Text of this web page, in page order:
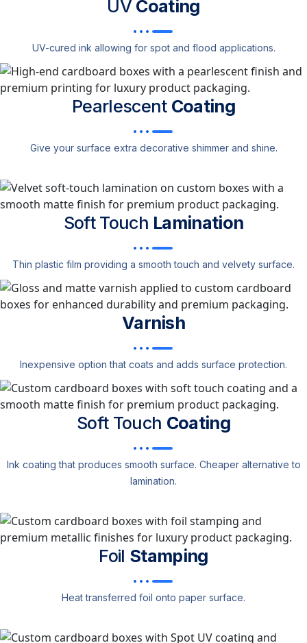
UV Coating
UV-cured ink allowing for spot and flood applications.
Pearlescent Coating
Give your surface extra decorative shimmer and shine.
Soft Touch Lamination
Thin plastic film providing a smooth touch and velvety surface.
Varnish
Inexpensive option that coats and adds surface protection.
Soft Touch Coating
Ink coating that produces smooth surface. Cheaper alternative to
lamination.
Foil Stamping
Heat transferred foil onto paper surface.